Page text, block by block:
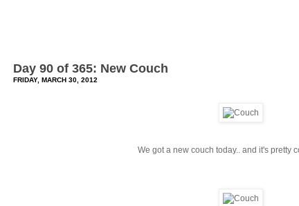
Day 90 of 365: New Couch
FRIDAY, MARCH 30, 2012
We got a new couch today.. and it's pretty